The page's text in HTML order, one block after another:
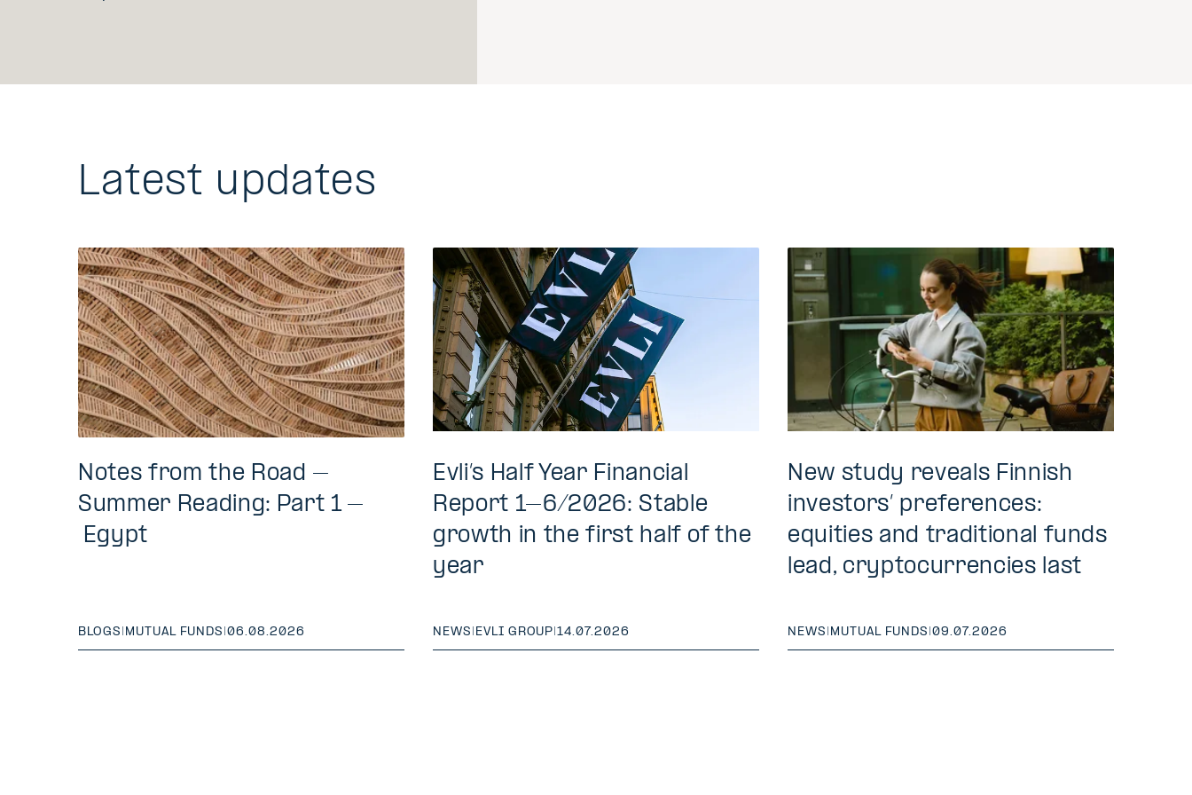
Latest updates
Notes from the Road –
Summer Reading: Part 1 –
Egypt
BLOGS | MUTUAL FUNDS |06.08.2026
Evli’s Half Year Financial
Report 1–6/2026: Stable
growth in the first half of the
year
NEWS | EVLI GROUP|14.07.2026
New study reveals Finnish
investors’ preferences:
equities and traditional funds
lead, cryptocurrencies last
NEWS | MUTUAL FUNDS |09.07.2026